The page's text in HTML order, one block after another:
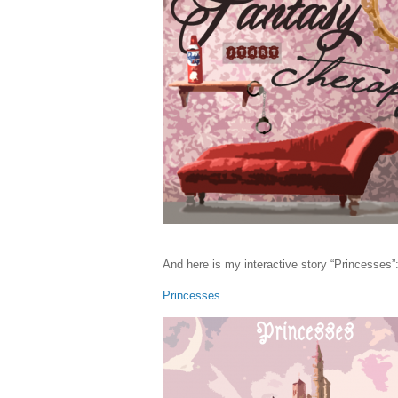
And here is my interactive story “Princesses”:
Princesses